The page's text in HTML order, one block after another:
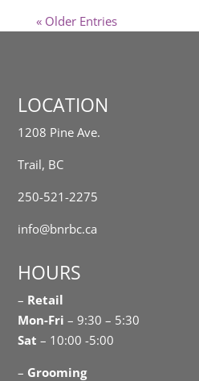
« Older Entries
LOCATION
1208 Pine Ave.
Trail, BC
250-521-2275
info@bnrbc.ca
HOURS
– Retail
Mon-Fri– 9:30 – 5:30
Sat – 10:00 -5:00
– Grooming